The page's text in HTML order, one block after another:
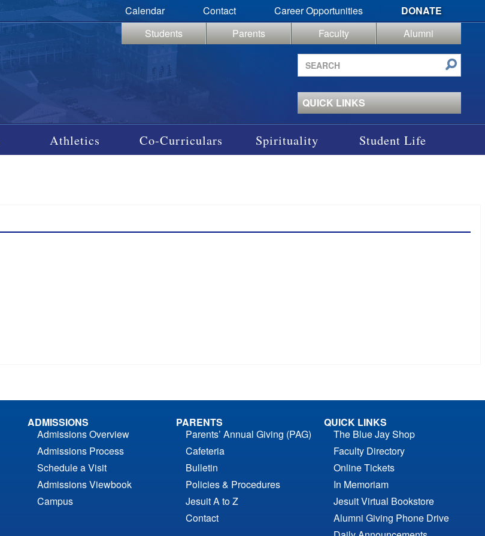
Calendar Contact Career Opportunities
DONATE
Students
Parents Faculty
Alumni
Search
site
QUICK LINKS
Athletics Co-Curriculars Spirituality Student Life
ADMISSIONS
Admissions Overview
Admissions Process
Schedule a Visit
Admissions Viewbook
Campus
PARENTS
Parents’ Annual Giving (PAG)
Cafeteria
Bulletin
Policies & Procedures
Jesuit A to Z
Contact
QUICK LINKS
The Blue Jay Shop
Faculty Directory
Online Tickets
In Memoriam
Jesuit Virtual Bookstore
Alumni Giving Phone Drive